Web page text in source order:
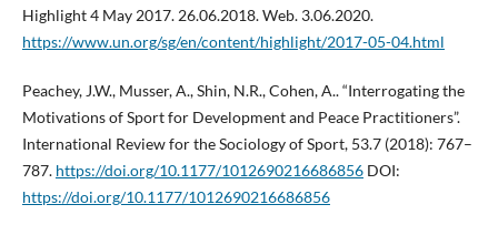
Highlight 4 May 2017. 26.06.2018. Web. 3.06.2020.
https://www.un.org/sg/en/content/highlight/2017-05-04.html
Peachey, J.W., Musser, A., Shin, N.R., Cohen, A.. “Interrogating the
Motivations of Sport for Development and Peace Practitioners”.
International Review for the Sociology of Sport, 53.7 (2018): 767–
787. https://doi.org/10.1177/1012690216686856DOI:
https://doi.org/10.1177/1012690216686856